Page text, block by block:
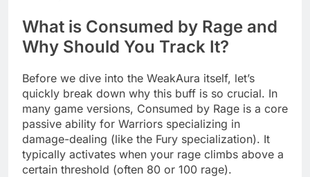
What is Consumed by Rage and
Why Should You Track It?
Before we dive into the WeakAura itself, let’s
quickly break down why this buff is so crucial. In
many game versions, Consumed by Rage is a core
passive ability for Warriors specializing in
damage-dealing (like the Fury specialization). It
typically activates when your rage climbs above a
certain threshold (often 80 or 100 rage).